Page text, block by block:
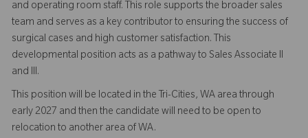
and operating room staff. This role supports the broader sales
team and serves as a key contributor to ensuring the success of
surgical cases and high customer satisfaction. This
developmental position acts as a pathway to Sales Associate II
and III.
This position will be located in the Tri-Cities, WA area through
early 2027 and then the candidate will need to be open to
relocation to another area of WA.